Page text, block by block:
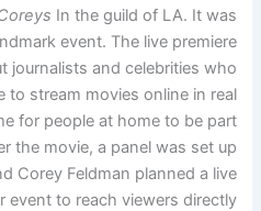
In the guild of LA. It was
event. The live premiere
journalists and celebrities who
to stream movies online in real
for people at home to be part
the movie, a panel was set up
Corey Feldman planned a live
event to reach viewers directly.